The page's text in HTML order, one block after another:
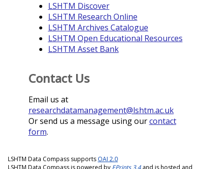
LSHTM Discover
LSHTM Research Online
LSHTM Archives Catalogue
LSHTM Open Educational Resources
LSHTM Asset Bank
Contact Us
Email us at
researchdatamanagement@lshtm.ac.uk
Or send us a message using ourcontact
form.
LSHTM Data Compass supports OAI 2.0
LSHTM Data Compass is powered by EPrints 3.4and is hosted and